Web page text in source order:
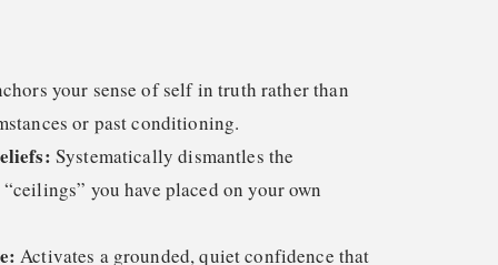
your sense of self in truth rather than
or past conditioning.
Systematically dismantles the
you have placed on your own
Activates a grounded, quiet confidence that